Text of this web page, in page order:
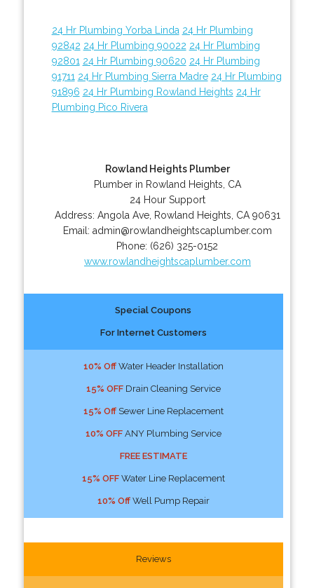
24 Hr Plumbing Yorba Linda 24 Hr Plumbing
92842 24 Hr Plumbing 90022 24 Hr Plumbing
92801 24 Hr Plumbing 90620 24 Hr Plumbing
91711 24 Hr Plumbing Sierra Madre 24 Hr Plumbing
91896 24 Hr Plumbing Rowland Heights 24 Hr
Plumbing Pico Rivera
Rowland Heights Plumber
Plumber in Rowland Heights, CA
24 Hour Support
Address: Angola Ave, Rowland Heights CA 90631
Email: admin@rowlandheightscaplumber.com
Phone: (626) 325-0152
www.rowlandheightscaplumber.com
Special Coupons
For Internet Customers
10% OffWater Header Installation
15% OFFDrain Cleaning Service
15% OffSewer Line Replacement
10% OFFANY Plumbing Service
FREE ESTIMATE
15% OFFWater Line Replacement
10% OffWell Pump Repair
Reviews